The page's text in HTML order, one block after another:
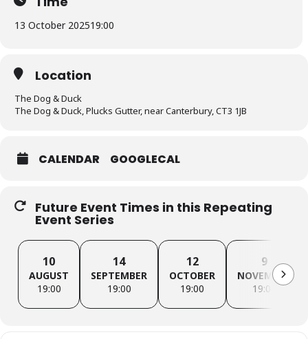
13 October 202519:00
Location
The Dog & Duck
The Dog & Duck, Plucks Gutter, near Canterbury, CT3 1JB
CALENDAR GOOGLECAL
Future Event Times in this Repeating
Event Series
10
AUGUST
19:00
14
SEPTEMBER
19:00
12
OCTOBER
19:00
9
NOVEMBER
19:00